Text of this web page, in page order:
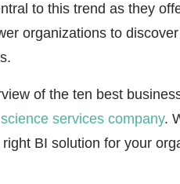
to this trend as they
organizations to
of the ten best
services company.
BI solution for your